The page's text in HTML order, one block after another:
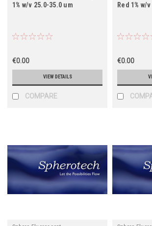
1% w/v 25.0-35.0 um
€0.00
VIEW DETAILS
COMPARE
Red 1% w/
€0.00